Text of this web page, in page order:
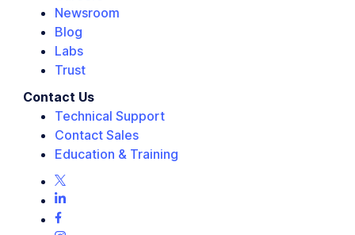
Newsroom
Blog
Labs
Trust
Contact Us
Technical Support
Contact Sales
Education & Training